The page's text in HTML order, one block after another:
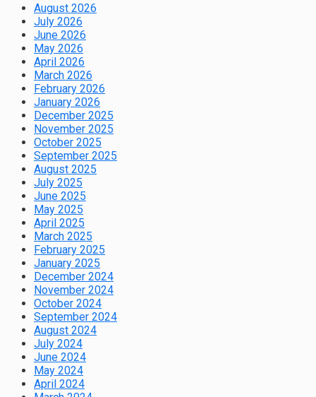
August 2026
July 2026
June 2026
May 2026
April 2026
March 2026
February 2026
January 2026
December 2025
November 2025
October 2025
September 2025
August 2025
July 2025
June 2025
May 2025
April 2025
March 2025
February 2025
January 2025
December 2024
November 2024
October 2024
September 2024
August 2024
July 2024
June 2024
May 2024
April 2024